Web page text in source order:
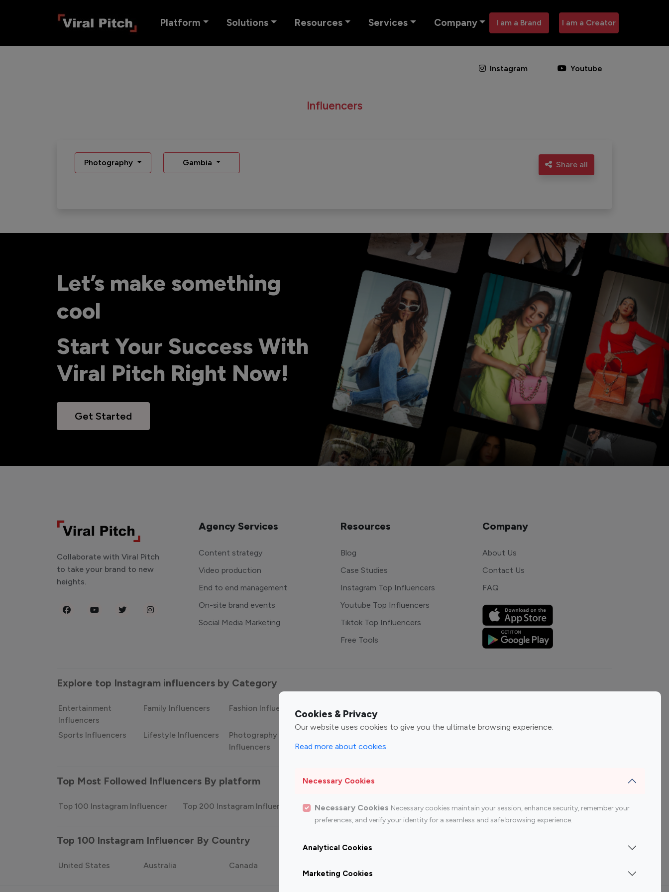
Platform Solutions Resources Services Company I am a Brand I am a Creator
Instagram Youtube
Influencers
Photography Gambia Share all
Let’s make something
cool
Start Your Success With
Viral Pitch Right Now!
Get Started
Cookies & Privacy
Our website uses cookies to give you the ultimate browsing experience.
Read more about cookies
Necessary Cookies
Necessary Cookies Necessary cookies maintain your session, enhance security, remember your
preferences, and verify your identity for a seamless and safe browsing experience.
Analytical Cookies
Marketing Cookies
Collaborate with Viral Pitch
to take your brand to new
heights.
Agency Services
Content strategy
Video production
End to end management
On-site brand events
Social Media Marketing
Resources
Blog
Case Studies
Instagram Top Influencers
Youtube Top Influencers
Tiktok Top Influencers
Free Tools
Company
About Us
Contact Us
FAQ
Explore top Instagram influencers by Category
Entertainment
Influencers
Family Influencers Fashion Influencers Finance Influencers
Sports Influencers Lifestyle Influencers
Photography
Influencers
Influencers
Top Most Followed Influencers By platform
Top 100 Instagram Influencer Top 200 Instagram Influencer Top 100 Youtube Influencer Top 200 Youtube Influencer
Top 100 Instagram Influencer By Country
United States Australia Canada